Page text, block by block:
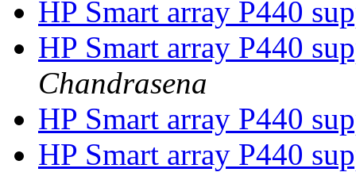
HP Smart array P440
HP Smart array P440
Chandrasena
HP Smart array P440
HP Smart array P440